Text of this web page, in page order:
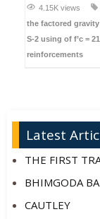
4.15K views
the factored
S-2 using of f’c =
reinforcements
Latest
THE FIRST
BHIMGODA
CAUTLEY